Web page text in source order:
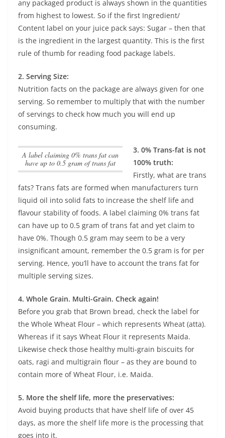
any packaged product is always shown in the quantities
from highest to lowest. So if the first Ingredient/
Content label on your juice pack says: Sugar – then that
is the ingredient in the largest quantity. This is the first
rule of thumb for reading food package labels.
2. Serving Size:
Nutrition facts on the package are always given for one
serving. So remember to multiply that with the number
of servings to check how much you will end up
consuming.
A label claiming 0% trans fat can
have up to 0.5 gram of trans fat
3. 0% Trans-fat is not
100% truth:
Firstly, what are trans
fats? Trans fats are formed when manufacturers turn
liquid oil into solid fats to increase the shelf life and
flavour stability of foods. A label claiming 0% trans fat
can have up to 0.5 gram of trans fat and yet claim to
have 0%. Though 0.5 gram may seem to be a very
insignificant amount, remember the 0.5 gram is for per
serving. Hence, you’ll have to account the trans fat for
multiple serving sizes.
4. Whole Grain. Multi-Grain. Check again!
Before you grab that Brown bread, check the label for
the Whole Wheat Flour – which represents Wheat (atta).
Whereas if it says Wheat Flour it represents Maida.
Likewise check those healthy multi-grain biscuits for
oats, ragi and multigrain flour – as they are bound to
contain more of Wheat Flour, i.e. Maida.
5. More the shelf life, more the preservatives:
Avoid buying products that have shelf life of over 45
days, as more the shelf life more is the processing that
goes into it.